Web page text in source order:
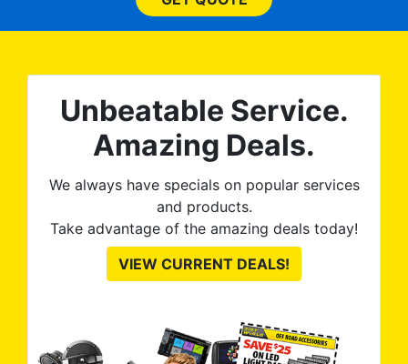
expected and, best yet, my
Unbeatable Service.
Amazing Deals.
We always have specials on popular services
and products.
Take advantage of the amazing deals today!
VIEW CURRENT DEALS!